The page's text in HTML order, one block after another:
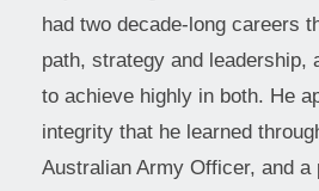
had two decade-long careers
path, strategy and leadership,
to achieve highly in both. He
integrity that he learned
Australian Army Officer, and a